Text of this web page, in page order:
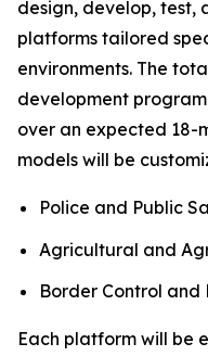
design, develop, test,
platforms tailored
environments. The
development
over an expected 18-
models will be
Police and Public
Agricultural and
Border Control and
Each platform will be